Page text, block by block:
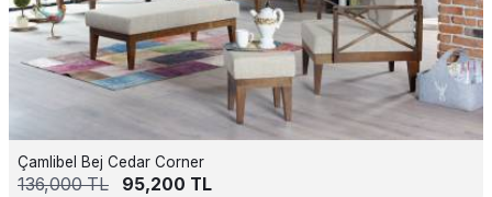
Çamlibel Bej Cedar Corner
136,000TL 95,200 TL